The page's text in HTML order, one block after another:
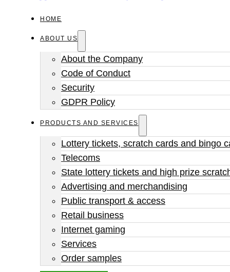
HOME
ABOUT US
About the Company
Code of Conduct
Security
GDPR Policy
PRODUCTS AND SERVICES
Lottery tickets, scratch cards and bingo
Telecoms
State lottery tickets and high prize
Advertising and merchandising
Public transport & access
Retail business
Internet gaming
Services
Order samples